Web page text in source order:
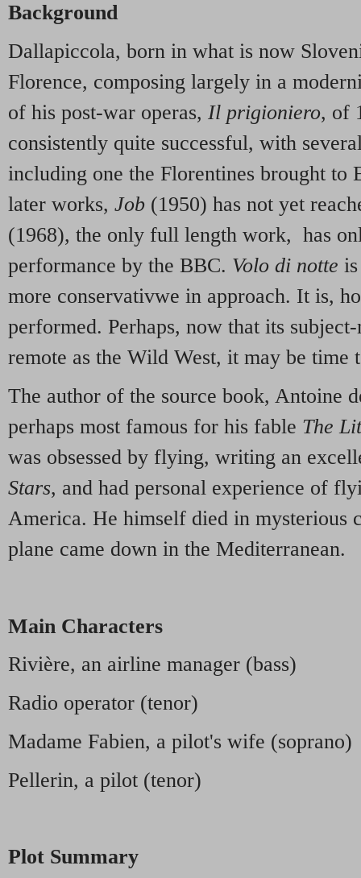
Background
Dallapiccola, born in what is now
Florence, composing largely in a
of his post-war operas, Il prigioniero, of
consistently quite successful, with
including one the Florentines brought to
later works, Job (1950) has not yet
(1968), the only full length work, has
performance by the BBC. Volo di notte
more conservativwe in approach. It is,
performed. Perhaps, now that its
remote as the Wild West, it may be time
The author of the source book, Antoine
perhaps most famous for his fable The
was obsessed by flying, writing an
Stars, and had personal experience of
America. He himself died in mysterious
plane came down in the Mediterranean.
Main Characters
Rivière, an airline manager (bass)
Radio operator (tenor)
Madame Fabien, a pilot's wife (soprano)
Pellerin, a pilot (tenor)
Plot Summary